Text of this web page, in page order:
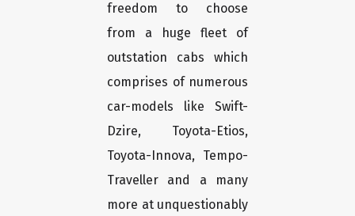
freedom to choose
from a huge fleet of
outstation cabs which
comprises of numerous
car-models like Swift-
Dzire, Toyota-Etios,
Toyota-Innova, Tempo-
Traveller and a many
more at unquestionably